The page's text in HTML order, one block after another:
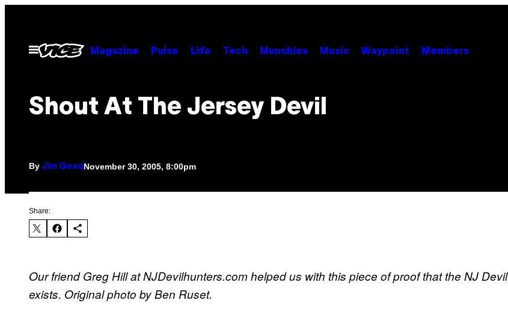
contentOpen
Menu
Magazine Pulse Life Tech Munchies Music Waypoint Members
Shout At The Jersey Devil
By Jim Goad November 30, 2005, 8:00pm
Share:
Our friend Greg Hill at NJDevilhunters.com helped us with this piece of proof that the NJ Devil
exists. Original photo by Ben Ruset.